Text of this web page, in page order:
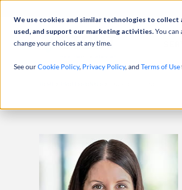
We use cookies and similar technologies to
used, and support our marketing activities.You can
change your choices at any time.
See ourCookie Policy, Privacy Policy, and Terms of Use